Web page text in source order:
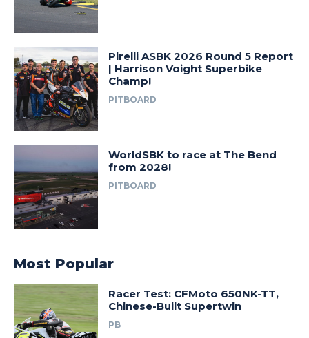
Pirelli ASBK 2026 Round 5 Report
| Harrison Voight Superbike
Champ!
PITBOARD
WorldSBK to race at The Bend
from 2028!
PITBOARD
Most Popular
Racer Test: CFMoto 650NK-TT,
Chinese-Built Supertwin
PB